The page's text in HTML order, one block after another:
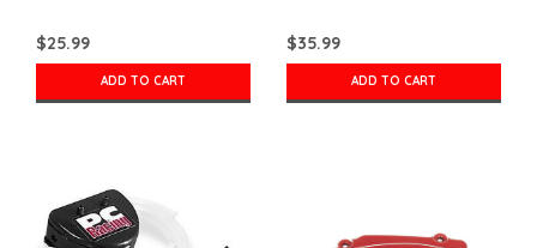
$25.99
ADD TO CART
$35.99
ADD TO CART